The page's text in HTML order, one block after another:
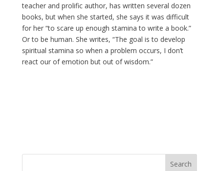
teacher and prolific author, has written several dozen
books, but when she started, she says it was difficult
for her “to scare up enough stamina to write a book.”
Or to be human. She writes, “The goal is to develop
spiritual stamina so when a problem occurs, I don’t
react our of emotion but out of wisdom.”